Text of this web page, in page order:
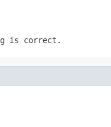
is correct.